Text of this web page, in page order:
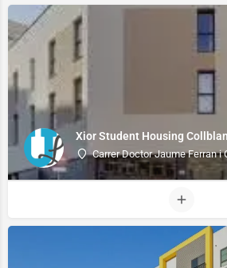
Xior Student Housing
Carrer Doctor Jaume Ferran i